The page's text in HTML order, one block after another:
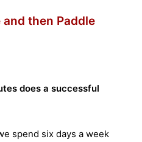
and then Paddle
does a successful
spend six days a week